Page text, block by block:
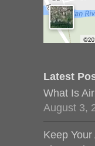
Latest
What Is
August 3,
Keep